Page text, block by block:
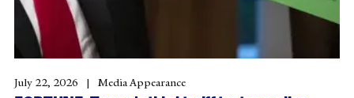
July 22, 2026 Media Appearance